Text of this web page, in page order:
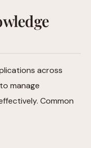
across
manage
Common